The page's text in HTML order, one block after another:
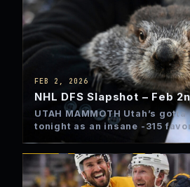
FEB 2, 2026
NHL DFS Slapshot – Feb
UTAH MAMMOTH Utah’s
tonight as an insane -315
Yeah, those…